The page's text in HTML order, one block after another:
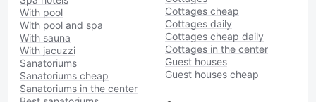
With pool
With pool and spa
With sauna
With jacuzzi
Sanatoriums
Sanatoriums cheap
Sanatoriums in the center
Cottages cheap
Cottages daily
Cottages cheap daily
Cottages in the center
Guest houses
Guest houses cheap